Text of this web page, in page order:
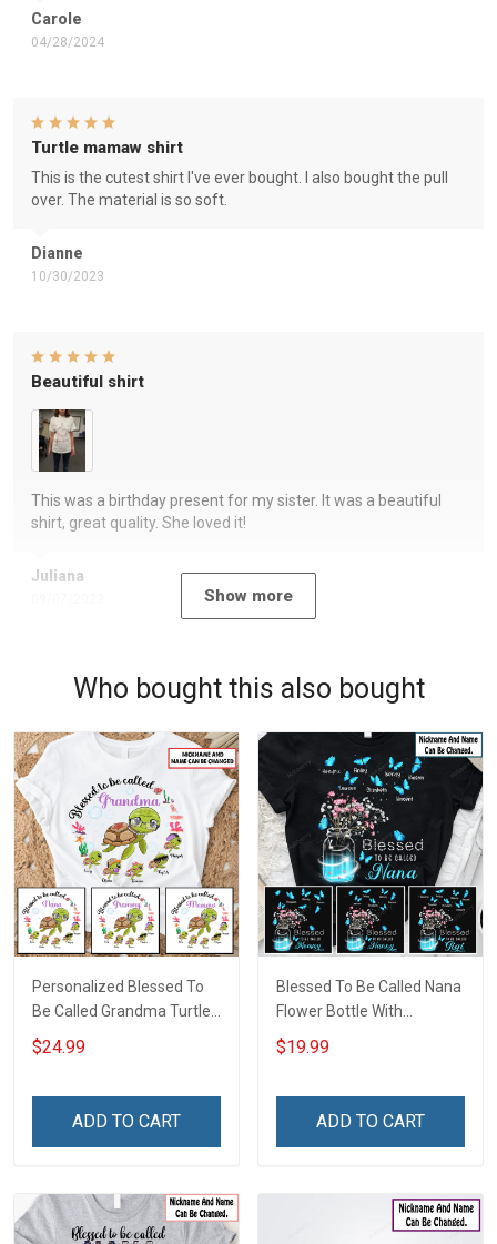
Carole
04/28/2024
Dianne
10/30/2023
Turtle mamaw shirt
This is the cutest shirt I've ever bought. I also bought the pull
over. The material is so soft.
Juliana
Beautiful shirt
This was a birthday present for my sister. It was a beautiful
shirt, great quality. She loved it!
Show more
Who bought this also bought
Personalized Blessed To
Be Called Grandma Turtle
Grandma Shirt With
Grandkids Names -
Grandma & Mom
$24.99
ADD TO CART
Blessed To Be Called Nana
Flower Bottle With
Butterfly Grandkids -
Personalized Custom
$19.99
ADD TO CART